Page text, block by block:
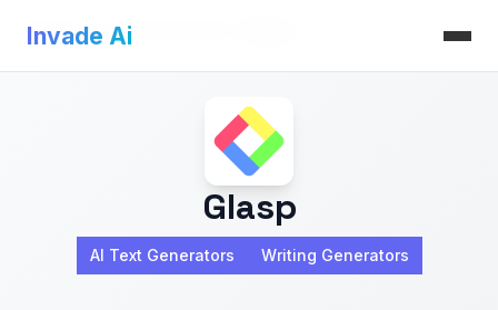
Invade Ai
Invade Ai>AI Text Generators
Glasp
AI Text Generators Writing Generators